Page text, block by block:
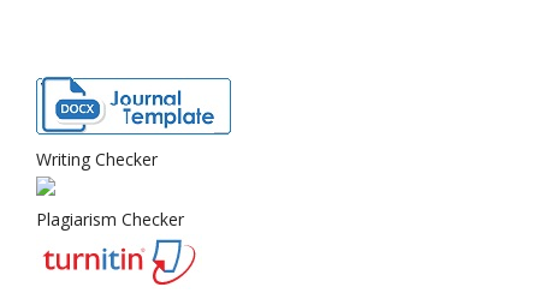
Writing Checker
Plagiarism Checker